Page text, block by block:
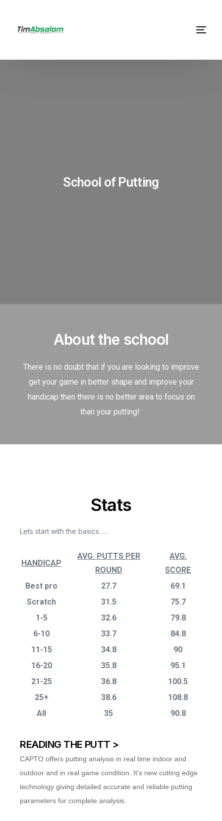
School of Putting
About the school
There is no doubt that if you are looking to improve
get your game in better shape and improve your
handicap then there is no better area to focus on
than your putting!
Stats
Lets start with the basics…..
HANDICAP
AVG. PUTTS PER
ROUND
AVG.
SCORE
Best pro
27.7
69.1
Scratch
31.5
75.7
1-5
32.6
79.8
6-10
33.7
84.8
11-15
34.8
90
16-20
35.8
95.1
21-25
36.8
100.5
25+
38.6
108.8
All
35 90.8
READING THE PUTT >
CAPTO offers putting analysis in real time indoor and
outdoor and in real game condition. It's new cutting edge
technology giving detailed accurate and reliable putting
parameters for complete analysis.